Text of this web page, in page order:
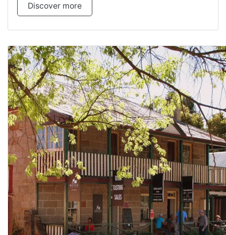
Discover more